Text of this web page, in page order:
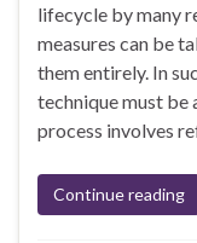
lifecycle by many
measures can be
them entirely. In
technique must be
process involves
Continue reading